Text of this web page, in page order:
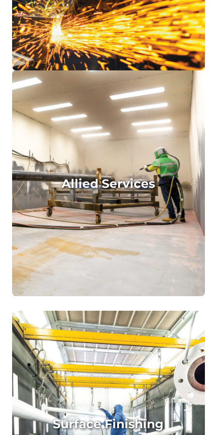
Engineering Design and Drafting of
Mechanical, Structural and Piping solutions
Engineering Certification
Allied Services
Allied Services
Hydrostatic Testing
Non-Destructive Testing (NDT)
Sandblasting
Surface Coating
Threading
Machining
Heat Treatment
Material handling, Packaging and Logistics
Pickling and Passivation
Surface Finishing
Surface Finishing
Surface Preparation – Abrasive Blast Cleaning
Application of paint coatings to client
specification
NACE Certified Inspectors